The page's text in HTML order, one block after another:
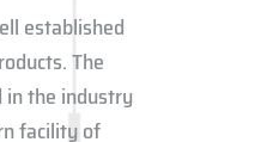
established
The
in the industry
facility of